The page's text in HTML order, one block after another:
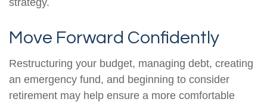
strategy.
Move Forward Confidently
Restructuring your budget, managing debt, creating
an emergency fund, and beginning to consider
retirement may help ensure a more comfortable